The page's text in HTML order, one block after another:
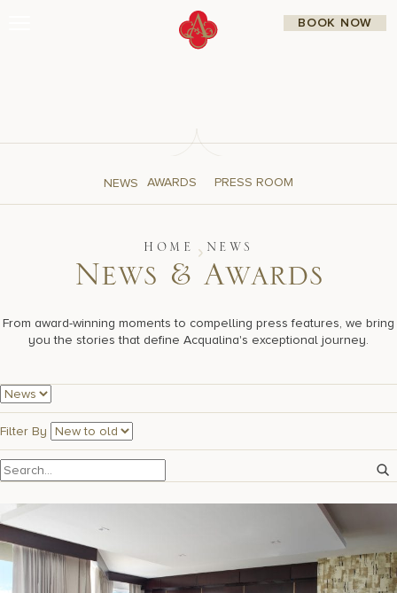
BOOK NOW
Experiences
Live Beach Camera
Join Leaders Club
Careers At Acqualina
Contact Us
17875 Collins Avenue, Sunny Isles Beach Florida 33160, United
States
NEWS AWARDS PRESS ROOM
HOME NEWS
News & Awards
From award-winning moments to compelling press features, we bring
you the stories that define Acqualina's exceptional journey.
Filter By